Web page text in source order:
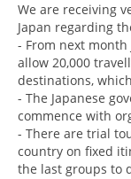
We are receiving
Japan regarding
- From next
allow 20,000
destinations,
- The Japanese
commence with
- There are trial
country on fixed
the last groups to